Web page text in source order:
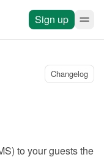
Sign up
Changelog
to your guests the